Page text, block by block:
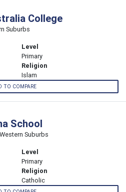
College
Suburbs
Level
Primary
Religion
Islam
TO COMPARE
School
Suburbs
Level
Primary
Religion
Catholic